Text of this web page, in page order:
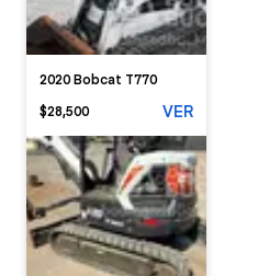
2020 Bobcat T770
$28,500
VER